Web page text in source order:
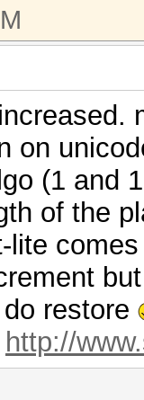
on
(1 and
of the
lite
restore
http://